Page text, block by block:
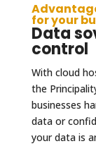
for your
Data
control
With cloud
the
businesses
data or
your data is